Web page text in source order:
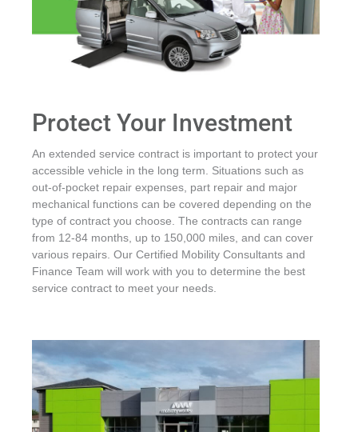
Protect Your Investment
An extended service contract is important to protect your
accessible vehicle in the long term. Situations such as
out-of-pocket repair expenses, part repair and major
mechanical functions can be covered depending on the
type of contract you choose. The contracts can range
from 12-84 months, up to 150,000 miles, and can cover
various repairs. Our Certified Mobility Consultants and
Finance Team will work with you to determine the best
service contract to meet your needs.